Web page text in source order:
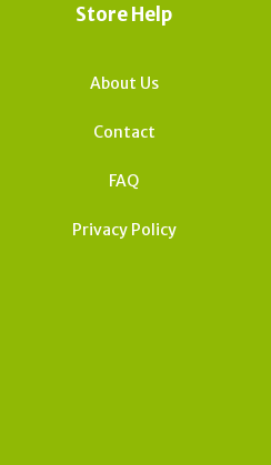
Store Help
About Us
Contact
FAQ
Privacy Policy